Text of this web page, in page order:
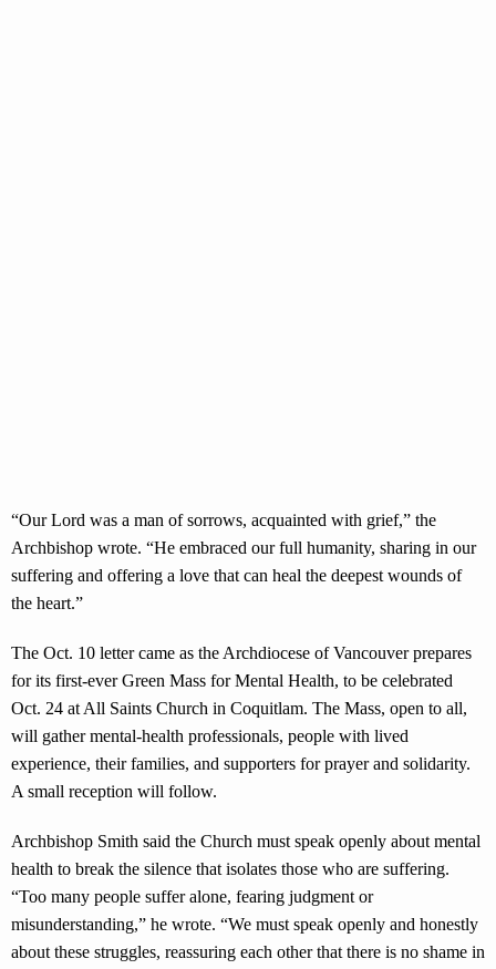
“Our Lord was a man of sorrows, acquainted with grief,” the
Archbishop wrote. “He embraced our full humanity, sharing in our
suffering and offering a love that can heal the deepest wounds of
the heart.”
The Oct. 10 letter came as the Archdiocese of Vancouver prepares
for its first-ever Green Mass for Mental Health, to be celebrated
Oct. 24 at All Saints Church in Coquitlam. The Mass, open to all,
will gather mental-health professionals, people with lived
experience, their families, and supporters for prayer and solidarity.
A small reception will follow.
Archbishop Smith said the Church must speak openly about mental
health to break the silence that isolates those who are suffering.
“Too many people suffer alone, fearing judgment or
misunderstanding,” he wrote. “We must speak openly and honestly
about these struggles, reassuring each other that there is no shame in